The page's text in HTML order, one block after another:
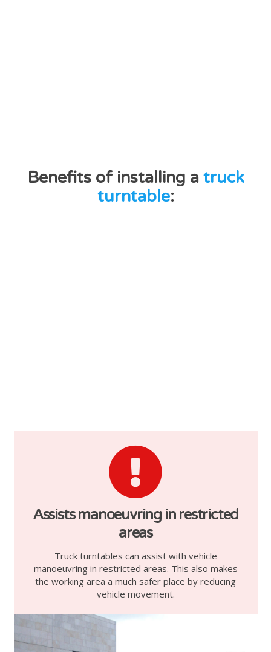
Benefits of installing a truck
turntable:
Assists manoeuvring in restricted
areas
Truck turntables can assist with vehicle
manoeuvring in restricted areas. This also makes
the working area a much safer place by reducing
vehicle movement.